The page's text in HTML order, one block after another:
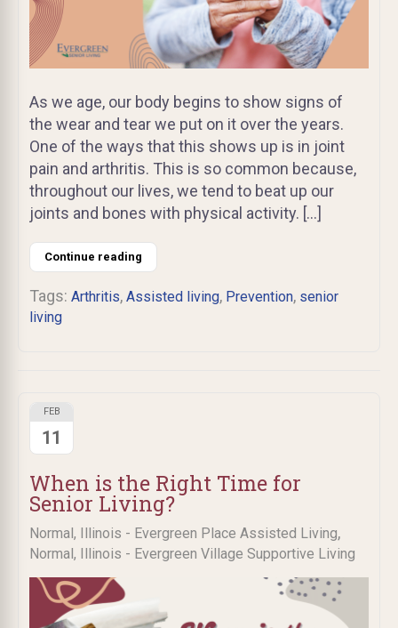
As we age, our body begins to show signs of
the wear and tear we put on it over the years.
One of the ways that this shows up is in joint
pain and arthritis. This is so common because,
throughout our lives, we tend to beat up our
joints and bones with physical activity. […]
Continue reading
Tags: Arthritis, Assisted living, Prevention, senior
living
When is the Right Time for
Senior Living?
Normal, Illinois - Evergreen Place Assisted Living,
Normal, Illinois - Evergreen Village Supportive Living
FEB
11